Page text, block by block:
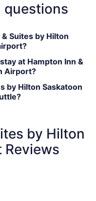
questions
Suites by Hilton
at Hampton Inn &
Airport?
by Hilton Saskatoon
by Hilton